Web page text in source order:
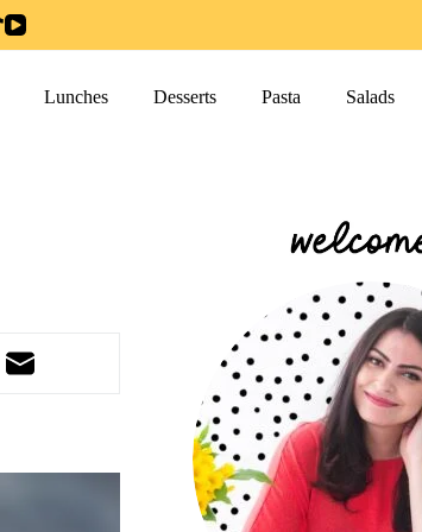
Lunches Desserts Pasta Salads